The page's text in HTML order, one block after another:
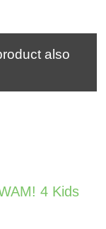
also
4 Kids